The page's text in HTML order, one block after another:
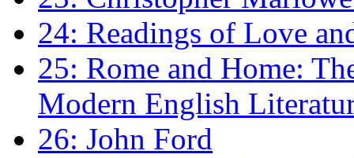
24: Readings of Love
25: Rome and Home:
Modern English
26: John Ford